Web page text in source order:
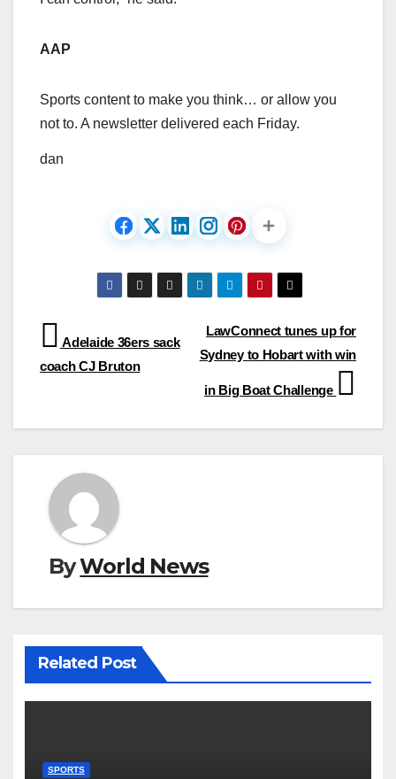
AAP
Sports content to make you think… or allow you
not to. A newsletter delivered each Friday.
dan
Post
navigation
LawConnect tunes up for
Sydney to Hobart with win
in Big Boat Challenge
Adelaide 36ers sack
coach CJ Bruton
ByWorld News
Related Post
SPORTS